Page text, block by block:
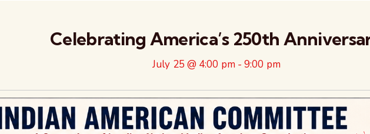
Celebrating America’s 250th
July 25 @ 4:00 pm -9:00 pm